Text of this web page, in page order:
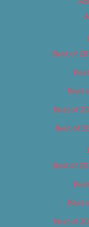
Best of
Best
Best of
Best of
Best of
Best
Best of